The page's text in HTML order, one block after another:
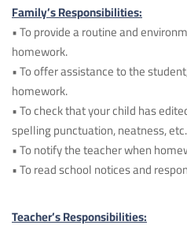
Family’s Responsibilities:
• To provide a routine and
homework.
• To offer assistance to the
homework.
• To check that your child has
spelling punctuation, neatness, etc.
• To notify the teacher when
• To read school notices and
Teacher’s Responsibilities: